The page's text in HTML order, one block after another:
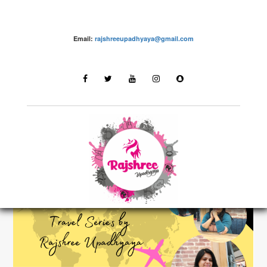
Email: rajshreeupadhyaya@gmail.com
Destinations
LATEST STORIES